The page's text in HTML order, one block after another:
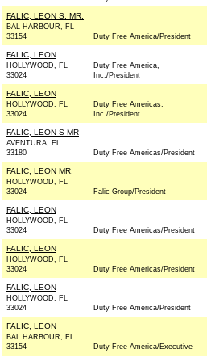
FALIC, LEON S. MR.
BAL HARBOUR, FL
33154
Duty Free America/President
FALIC, LEON
HOLLYWOOD, FL
33024
Duty Free America,
Inc./President
FALIC, LEON
HOLLYWOOD, FL
33024
Duty Free Americas,
Inc./President
FALIC, LEON S MR
AVENTURA, FL
33180
Duty Free Americas/President
FALIC, LEON MR.
HOLLYWOOD, FL
33024
Falic Group/President
FALIC, LEON
HOLLYWOOD, FL
33024
Duty Free Americas/President
FALIC, LEON
HOLLYWOOD, FL
33024
Duty Free Americas/President
FALIC, LEON
HOLLYWOOD, FL
33024
Duty Free America/President
FALIC, LEON
BAL HARBOUR, FL
33154
Duty Free America/Executive